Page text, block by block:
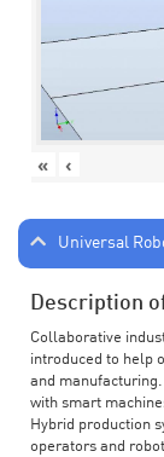
« ‹
Universal
Description
Collaborative
introduced to help
and
with smart
Hybrid production
operators and